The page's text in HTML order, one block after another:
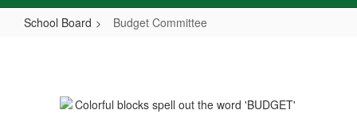
School Board Budget Committee